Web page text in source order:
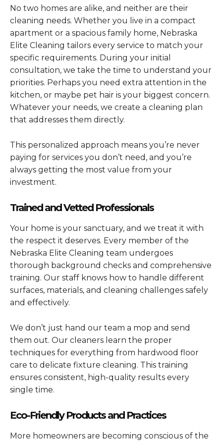
No two homes are alike, and neither are their
cleaning needs. Whether you live in a compact
apartment or a spacious family home, Nebraska
Elite Cleaning tailors every service to match your
specific requirements. During your initial
consultation, we take the time to understand your
priorities. Perhaps you need extra attention in the
kitchen, or maybe pet hair is your biggest concern.
Whatever your needs, we create a cleaning plan
that addresses them directly.
This personalized approach means you’re never
paying for services you don’t need, and you’re
always getting the most value from your
investment.
Trained and Vetted Professionals
Your home is your sanctuary, and we treat it with
the respect it deserves. Every member of the
Nebraska Elite Cleaning team undergoes
thorough background checks and comprehensive
training. Our staff knows how to handle different
surfaces, materials, and cleaning challenges safely
and effectively.
We don’t just hand our team a mop and send
them out. Our cleaners learn the proper
techniques for everything from hardwood floor
care to delicate fixture cleaning. This training
ensures consistent, high-quality results every
single time.
Eco-Friendly Products and Practices
More homeowners are becoming conscious of the